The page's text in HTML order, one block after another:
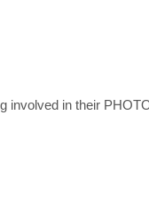
involved in their